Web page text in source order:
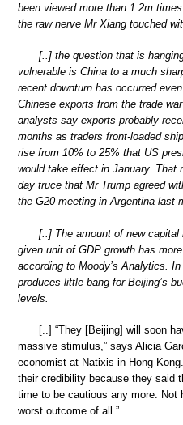
been viewed more than 1.2m
the raw nerve Mr Xiang touched
[..] the question that is
vulnerable is China to a much
recent downturn has occurred
Chinese exports from the trade
analysts say exports probably
months as traders front-loaded
rise from 10% to 25% that US
would take effect in January. That
day truce that Mr Trump agreed
the G20 meeting in Argentina last
[..] The amount of new capital
given unit of GDP growth has
according to Moody’s Analytics.
produces little bang for Beijing’s
levels.
[..] “They [Beijing] will soon
massive stimulus,” says Alicia
economist at Natixis in Hong
their credibility because they said
time to be cautious any more. Not
worst outcome of all.”